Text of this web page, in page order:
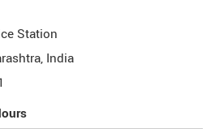
Station
, India